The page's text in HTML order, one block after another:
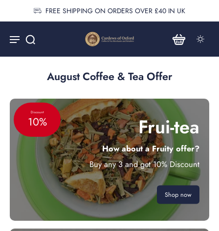
FREE SHIPPING ON ORDERS OVER £40 IN UK
August Coffee & Tea Offer
Discount
10% Frui-tea
How about a Fruity offer?
Buy any 3 and get 10% Discount
Shop now